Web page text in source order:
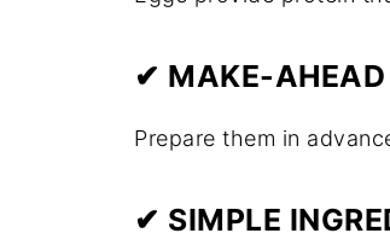
✔ MAKE-AHEAD
Prepare them in
✔ SIMPLE